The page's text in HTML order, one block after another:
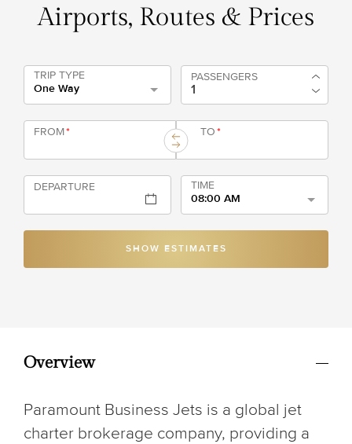
Airports, Routes & Prices
TRIP TYPE
One Way
PASSENGERS
FROM* TO*
DEPARTURE
TIME
08:00 AM
SHOW ESTIMATES
Overview
Paramount Business Jets is a global jet
charter brokerage company, providing a